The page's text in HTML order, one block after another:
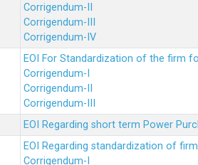
Corrigendum-II
Corrigendum-III
Corrigendum-IV
EOI For Standardization of the firm
Corrigendum-I
Corrigendum-II
Corrigendum-III
EOI Regarding short term Power
EOI Regarding standardization of
Corrigendum-I